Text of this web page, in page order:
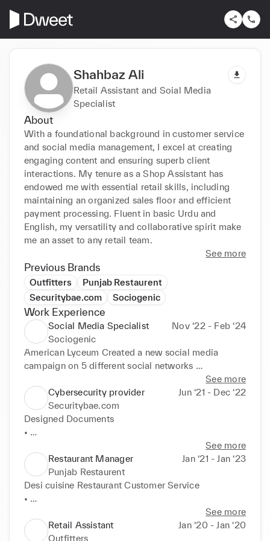
Shahbaz Ali
Retail Assistant and Soial Media
Specialist
About
With a foundational background in customer service
and social media management, I excel at creating
engaging content and ensuring superb client
interactions. My tenure as a Shop Assistant has
endowed me with essential retail skills, including
maintaining an organized sales floor and efficient
payment processing. Fluent in basic Urdu and
English, my versatility and collaborative spirit make
me an asset to any retail team.
See more
Previous Brands
Outfitters
Punjab Restaurent
Securitybae.com
Sociogenic
Work Experience
Social Media Specialist
Nov ‘22 - Feb ‘24
Sociogenic
American Lyceum Created a new social media
campaign on 5 different social networks
•
•
•
• Managed 4 social media accounts Spearheaded
content Writing on Social media Managed social
media accounts and connected with popular
influencer in the niche Collaborating with other team
members to create content and trending ideas.
See more
Cybersecurity provider
Jun ‘21 - Dec ‘22
Securitybae.com
Designed Documents
•
• Filed reports, gathered information and performed
research Managed Social Media Accounts.
See more
Restaurant Manager
Jan ‘21 - Jan ‘23
Punjab Restaurent
Desi cuisine Restaurant Customer Service
•
•
• Managed Social Media Accounts Facebook Ads
See more
Retail Assistant
Jan ‘20 - Jan ‘20
Outfitters